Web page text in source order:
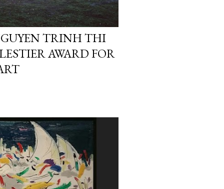
TRINH THI
AWARD FOR